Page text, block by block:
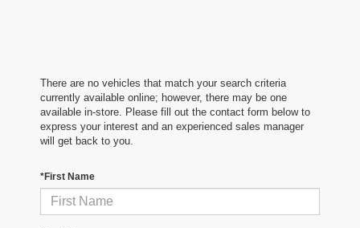
There are no vehicles that match your search criteria
currently available online; however, there may be one
available in-store. Please fill out the contact form below to
express your interest and an experienced sales manager
will get back to you.
*First Name